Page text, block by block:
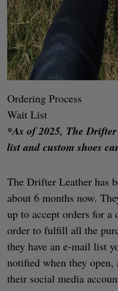
Ordering Process
Wait List
*As of 2025, The
list and custom shoes
The Drifter Leather has
about 6 months now.
up to accept orders for a
order to fulfill all the
they have an e-mail list
notified when they open,
their social media